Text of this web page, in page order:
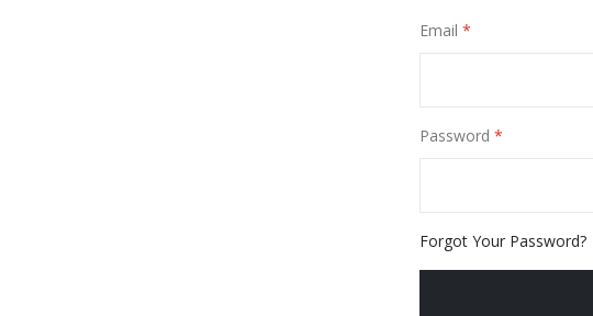
Email
Password
Forgot Your Password?